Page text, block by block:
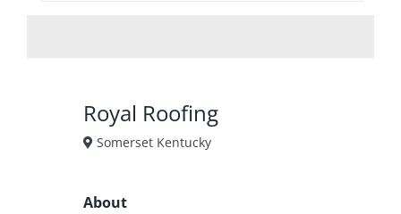
Royal Roofing
Somerset Kentucky
About